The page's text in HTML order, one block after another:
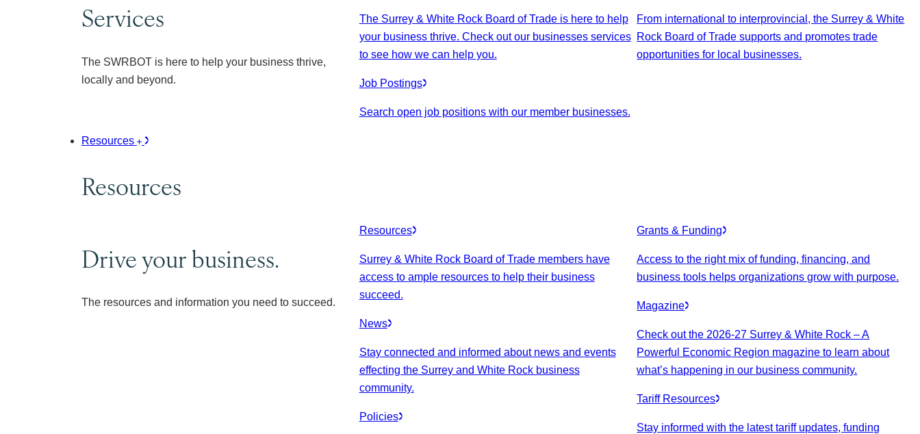
Services
The SWRBOT is here to help your business thrive,
locally and beyond.
The Surrey & White Rock Board of Trade is here to help
your business thrive. Check out our businesses services
to see how we can help you.
Job Postings
Search open job positions with our member businesses.
From international to interprovincial, the Surrey & White
Rock Board of Trade supports and promotes trade
opportunities for local businesses.
Resources
Resources
Drive your business.
The resources and information you need to succeed.
Resources
Surrey & White Rock Board of Trade members have
access to ample resources to help their business
succeed.
News
Stay connected and informed about news and events
effecting the Surrey and White Rock business
community.
Policies
Grants & Funding
Access to the right mix of funding, financing, and
business tools helps organizations grow with purpose.
Magazine
Check out the 2026-27 Surrey & White Rock – A
Powerful Economic Region magazine to learn about
what’s happening in our business community.
Tariff Resources
Stay informed with the latest tariff updates, funding